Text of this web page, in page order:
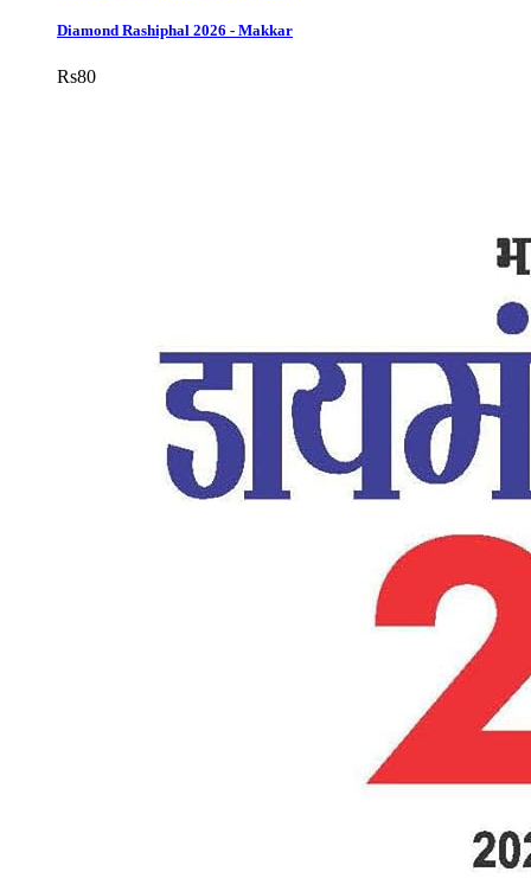
Diamond Rashiphal 2026 - Makkar
Rs80